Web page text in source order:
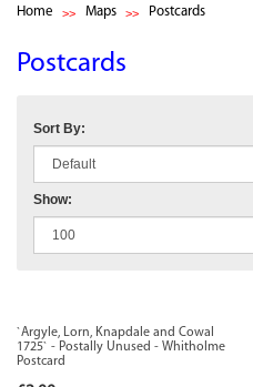
Home Maps Postcards
Postcards
Sort By:
Show:
`Argyle, Lorn, Knapdale and Cowal
1725` - Postally Unused - Whitholme
Postcard